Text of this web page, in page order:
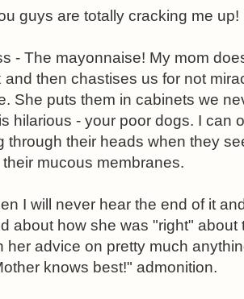
guys are totally cracking me up!
- The mayonnaise! My mom
and then chastises us for not
She puts them in cabinets we
hilarious - your poor dogs. I can
through their heads when they
mucous membranes.
I will never hear the end of it
about how she was "right" about
her advice on pretty much
knows best!" admonition.